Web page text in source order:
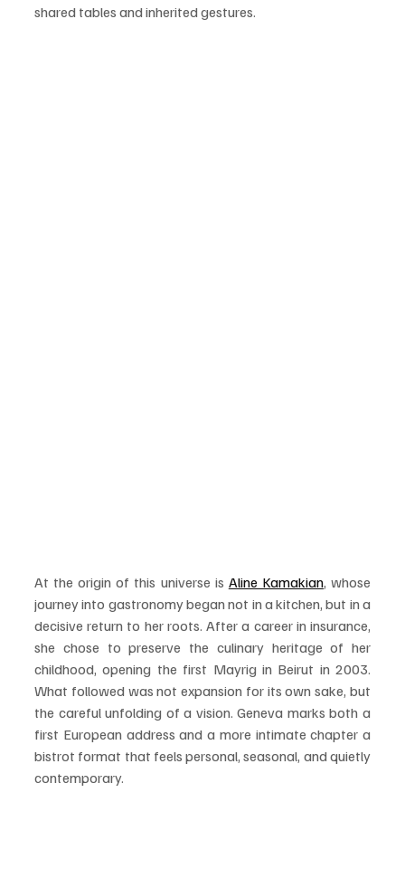
shared tables and inherited gestures.
At the origin of this universe is Aline Kamakian, whose
journey into gastronomy began not in a kitchen, but in a
decisive return to her roots. After a career in insurance,
she chose to preserve the culinary heritage of her
childhood, opening the first Mayrig in Beirut in 2003.
What followed was not expansion for its own sake, but
the careful unfolding of a vision. Geneva marks both a
first European address and a more intimate chapter a
bistrot format that feels personal, seasonal, and quietly
contemporary.